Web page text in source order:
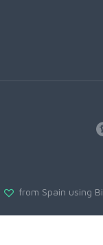
from Spain using